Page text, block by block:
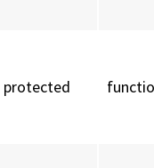
protected